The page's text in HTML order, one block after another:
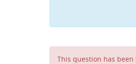
This question has been